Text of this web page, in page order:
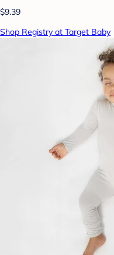
$9.39
Shop Registry at Target Baby